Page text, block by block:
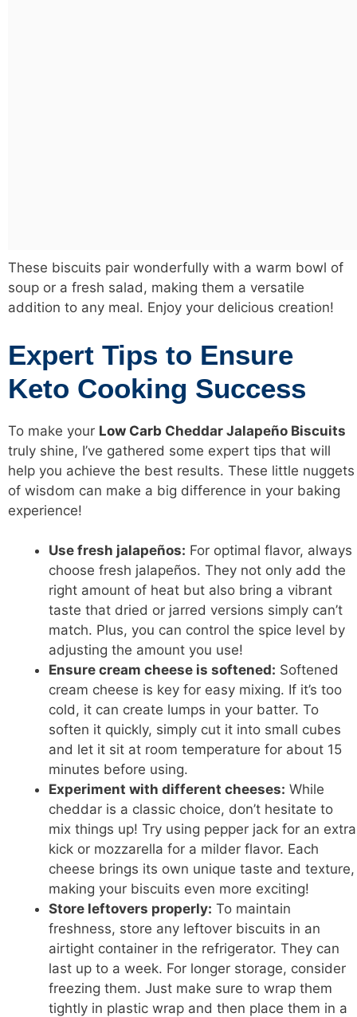
These biscuits pair wonderfully with a warm bowl of
soup or a fresh salad, making them a versatile
addition to any meal. Enjoy your delicious creation!
Expert Tips to Ensure
Keto Cooking Success
To make your Low Carb Cheddar Jalapeño Biscuits
truly shine, I’ve gathered some expert tips that will
help you achieve the best results. These little nuggets
of wisdom can make a big difference in your baking
experience!
Use fresh jalapeños: For optimal flavor, always
choose fresh jalapeños. They not only add the
right amount of heat but also bring a vibrant
taste that dried or jarred versions simply can’t
match. Plus, you can control the spice level by
adjusting the amount you use!
Ensure cream cheese is softened: Softened
cream cheese is key for easy mixing. If it’s too
cold, it can create lumps in your batter. To
soften it quickly, simply cut it into small cubes
and let it sit at room temperature for about 15
minutes before using.
Experiment with different cheeses: While
cheddar is a classic choice, don’t hesitate to
mix things up! Try using pepper jack for an extra
kick or mozzarella for a milder flavor. Each
cheese brings its own unique taste and texture,
making your biscuits even more exciting!
Store leftovers properly: To maintain
freshness, store any leftover biscuits in an
airtight container in the refrigerator. They can
last up to a week. For longer storage, consider
freezing them. Just make sure to wrap them
tightly in plastic wrap and then place them in a